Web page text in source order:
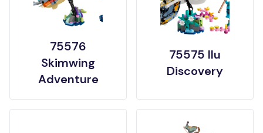
75576
Skimwing
Adventure
75575 Ilu
Discovery